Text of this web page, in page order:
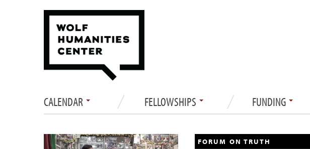
CALENDAR FELLOWSHIPS FUNDING
FORUM ON TRUTH